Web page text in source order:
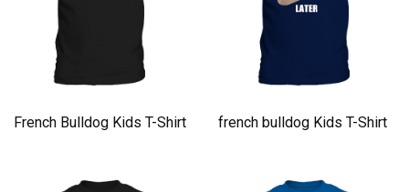
French Bulldog Kids T-Shirt french bulldog Kids T-Shirt